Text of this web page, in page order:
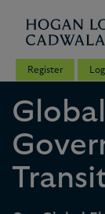
Register